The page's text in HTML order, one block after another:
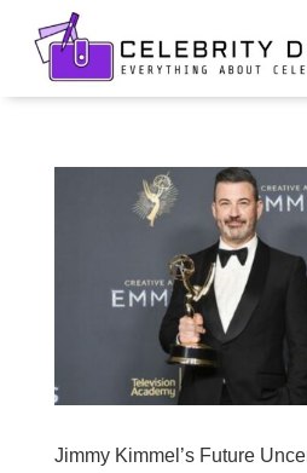
Jimmy Kimmel’s Future